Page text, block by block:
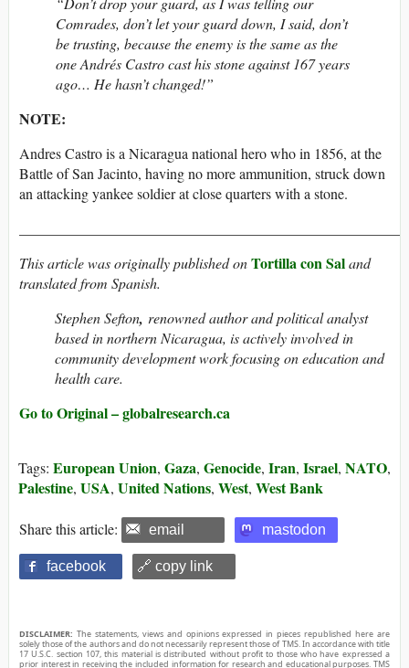
Comrades, don’t let your guard down, I said, don’t
be trusting, because the enemy is the same as the
one Andrés Castro cast his stone against 167 years
ago… He hasn’t changed!”
NOTE:
Andres Castro is a Nicaragua national hero who in 1856, at the
Battle of San Jacinto, having no more ammunition, struck down
an attacking yankee soldier at close quarters with a stone.
This article was originally published onTortilla con Saland
translated from Spanish.
Stephen Sefton, renowned author and political analyst
based in northern Nicaragua, is actively involved in
community development work focusing on education and
health care.
Go to Original – globalresearch.ca
Tags: European Union, Gaza, Genocide, Iran, Israel, NATO,
Palestine, USA, United Nations, West, West Bank
Share this article: email mastodon
facebook 🔗 copy link
DISCLAIMER: The statements, views and opinions expressed in pieces republished here are
solely those of the authors and do not necessarily represent those of TMS. In accordance with title
17 U.S.C. section 107, this material is distributed without profit to those who have expressed a
prior interest in receiving the included information for research and educational purposes. TMS